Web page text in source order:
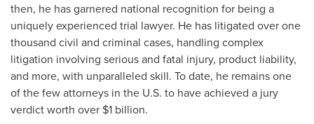
then, he has garnered national recognition for being a
uniquely experienced trial lawyer. He has litigated over one
thousand civil and criminal cases, handling complex
litigation involving serious and fatal injury, product liability,
and more, with unparalleled skill. To date, he remains one
of the few attorneys in the U.S. to have achieved a jury
verdict worth over $1 billion.